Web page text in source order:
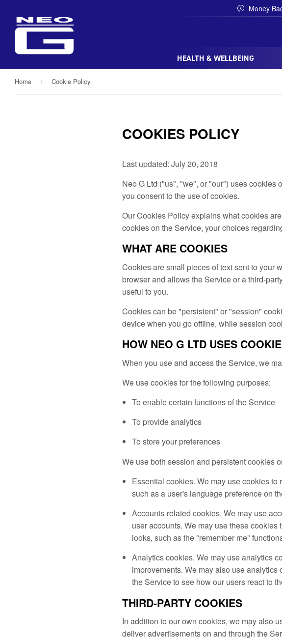
Money
HEALTH & WELLBEING
Home › Cookie Policy
COOKIES POLICY
Last updated: July 20, 2018
Neo G Ltd ("us", "we", or "our") uses cookies
you consent to the use of cookies.
Our Cookies Policy explains what cookies
cookies on the Service, your choices
WHAT ARE COOKIES
Cookies are small pieces of text sent to your
browser and allows the Service or a third-
useful to you.
Cookies can be "persistent" or "session"
device when you go offline, while session
HOW NEO G LTD USES
When you use and access the Service, we
We use cookies for the following purposes:
To enable certain functions of the Service
To provide analytics
To store your preferences
We use both session and persistent cookies
Essential cookies. We may use cookies
such as a user's language preference on
Accounts-related cookies. We may use
user accounts. We may use these
looks, such as the "remember me"
Analytics cookies. We may use analytics
improvements. We may also use
the Service to see how our users react to
THIRD-PARTY COOKIES
In addition to our own cookies, we may also
deliver advertisements on and through the